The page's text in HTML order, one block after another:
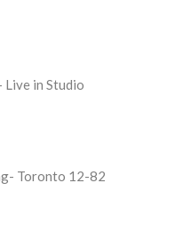
Live in Studio
Toronto 12-82